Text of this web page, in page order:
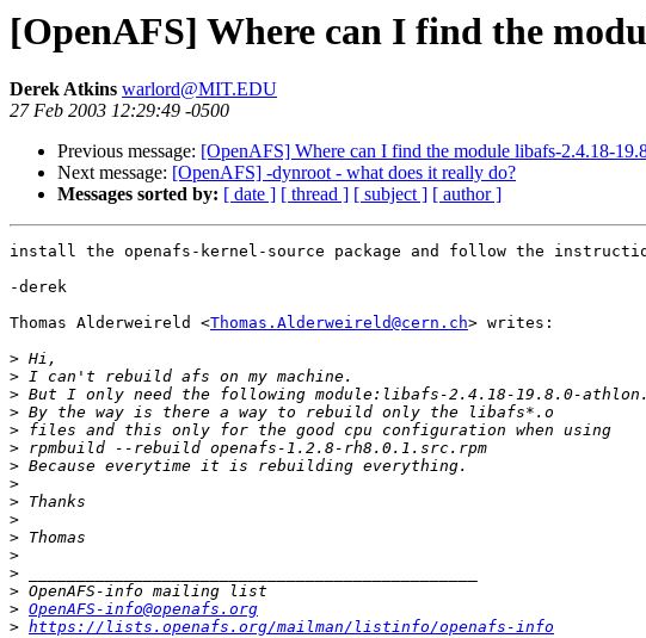
[OpenAFS] Where can I find the
Derek Atkins warlord@MIT.EDU
27 Feb 2003 12:29:49 -0500
Previous message: [OpenAFS] Where can I find the module libafs-2.4.18-
Next message: [OpenAFS] -dynroot - what does it really do?
Messages sorted by: [ date ] [ thread ] [ subject ] [ author ]
install the openafs-kernel-source package and follow the
-derek
Thomas Alderweireld <Thomas.Alderweireld@cern.ch> writes:
>
>
>
>
>
>
>
>
>
>
>
>
>
>
> OpenAFS-info@openafs.org
> https://lists.openafs.org/mailman/listinfo/openafs-info